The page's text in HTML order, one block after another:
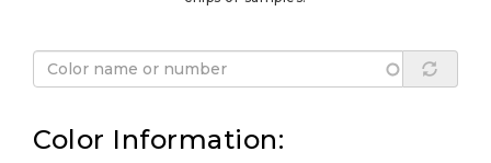
Color Information: